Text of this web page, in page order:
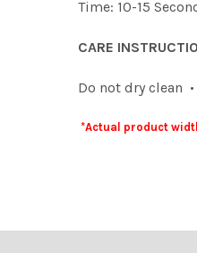
Time: 10-15
CARE
Do not dry clean
*Actual product